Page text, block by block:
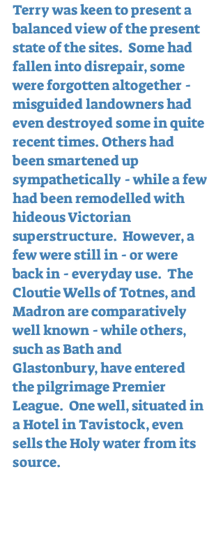
Terry was keen to present a
balanced view of the present
state of the sites.  Some had
fallen into disrepair, some
were forgotten altogether -
misguided landowners had
even destroyed some in quite
recent times. Others had
been smartened up
sympathetically - while a few
had been remodelled with
hideous Victorian
superstructure.  However, a
few were still in - or were
back in - everyday use.  The
Cloutie Wells of Totnes, and
Madron are comparatively
well known - while others,
such as Bath and
Glastonbury, have entered
the pilgrimage Premier
League.  One well, situated in
a Hotel in Tavistock, even
sells the Holy water from its
source.